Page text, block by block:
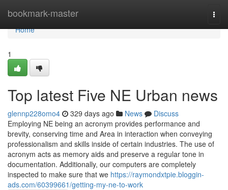
bookmark-master
Home
Home
1
Top latest Five NE Urban news
glennp228omo4 329 days ago News
Discuss
Employing NE being an acronym provides performance and
brevity, conserving time and Area in interaction when conveying
professionalism and skills inside of certain industries. The use of
acronym acts as memory aids and preserve a regular tone in
documentation. Additionally, our computers are completely
inspected to make sure that we https://raymondxtpie.bloggin-
ads.com/60399661/getting-my-ne-to-work